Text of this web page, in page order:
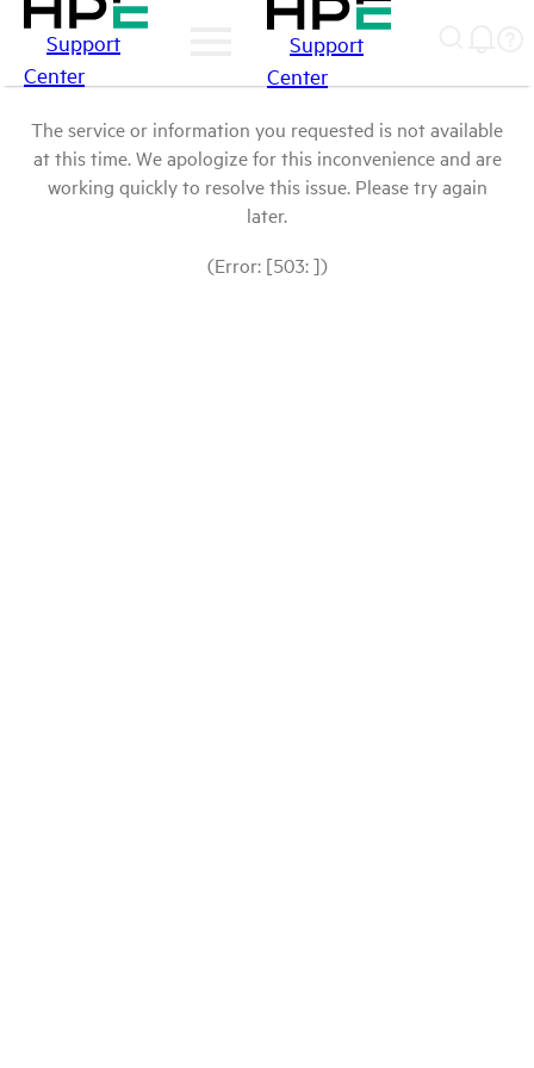
Support
Center
Support
Center
The service or information you requested is not available
at this time. We apologize for this inconvenience and are
working quickly to resolve this issue. Please try again
later.
(Error: [503: ])